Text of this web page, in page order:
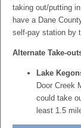
taking out/putting
have a Dane
self-pay station by
Alternate Take-
Lake
Door Creek
could take
least 1.5